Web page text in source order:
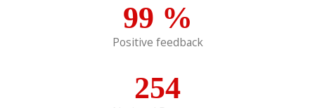
99 %
Positive feedback
254